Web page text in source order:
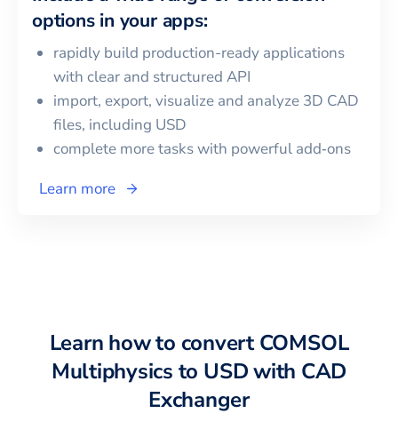
options in your apps:
rapidly build production-ready applications
with clear and structured API
import, export, visualize and analyze 3D CAD
files, including USD
complete more tasks with powerful add‑ons
Learn more
Learn how to convertCOMSOL
Multiphysics to USDwith CAD
Exchanger